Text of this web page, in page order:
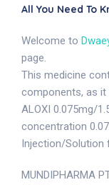
All You Need To
Welcome to
page.
This medicine
components, as
ALOXI 0.075mg/
concentration
Injection/Solution
MUNDIPHARMA